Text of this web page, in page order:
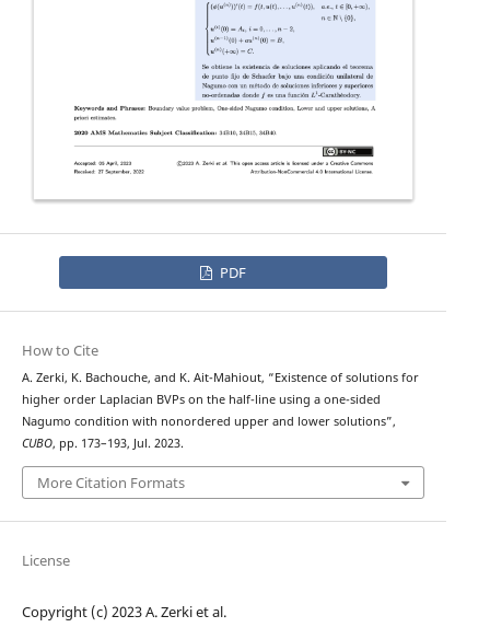
PDF
How to Cite
A. Zerki, K. Bachouche, and K. Ait-Mahiout, “Existence of solutions for
higher order Laplacian BVPs on the half-line using a one-sided
Nagumo condition with nonordered upper and lower solutions”,
CUBO, pp. 173–193, Jul. 2023.
More Citation Formats
License
Copyright (c) 2023 A. Zerki et al.